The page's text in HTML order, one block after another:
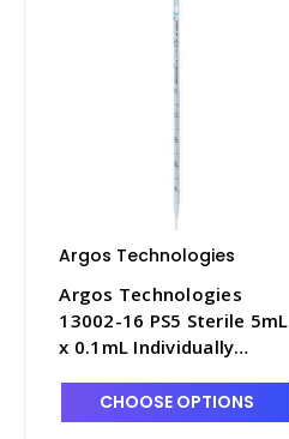
Argos Technologies
Argos Technologies
13002-16 PS5 Sterile 5mL
x 0.1mL Individually
Pipettes, Polystyrene
with Blue Ring - ARG-PS5
CHOOSE OPTIONS